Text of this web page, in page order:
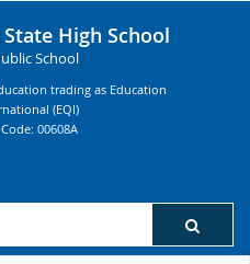
High School
School
trading as Education
(EQI)
00608A